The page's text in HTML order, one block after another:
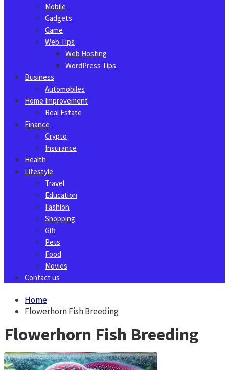
Mobile
Gadgets
Game
Web Tips
Web Hosting
WordPress Tips
Business
Automobiles
Home Improvement
Real Estate
Finance
Crypto
Insurance
Health
Lifestyle
Travel
Education
Fashion
Shopping
Gift
Pets
Food
Movies
Contact us
Home
Flowerhorn Fish Breeding
Flowerhorn Fish Breeding